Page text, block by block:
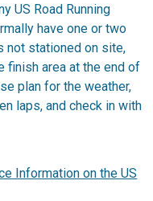
US Road Running
have one or two
not stationed on site,
finish area at the end of
plan for the weather,
laps, and check in with
Information on the US